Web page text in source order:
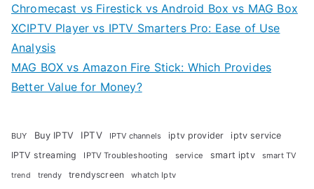
Chromecast vs Firestick vs Android Box vs MAG Box
XCIPTV Player vs IPTV Smarters Pro: Ease of Use
Analysis
MAG BOX vs Amazon Fire Stick: Which Provides
Better Value for Money?
BUY Buy IPTV IPTV IPTV channels iptv provider
iptv service
IPTV streaming
IPTV Troubleshooting service smart iptv smart TV
trend trendy trendyscreen whatch Iptv